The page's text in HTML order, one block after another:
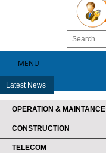
MENU
Latest News
OPERATION & MAINTANCE
CONSTRUCTION
TELECOM